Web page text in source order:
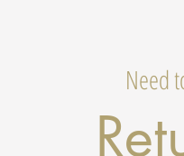
Need